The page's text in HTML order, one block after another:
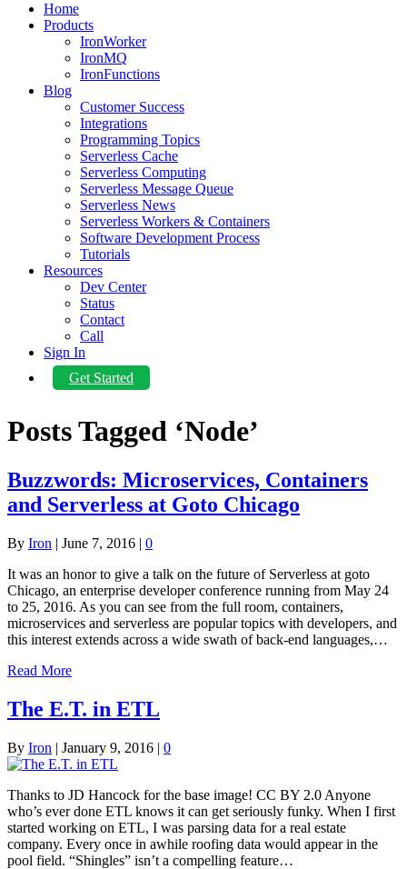
Home
Products
IronWorker
IronMQ
IronFunctions
Blog
Customer Success
Integrations
Programming Topics
Serverless Cache
Serverless Computing
Serverless Message Queue
Serverless News
Serverless Workers & Containers
Software Development Process
Tutorials
Resources
Dev Center
Status
Contact
Call
Sign In
Get Started
Posts Tagged ‘Node’
Buzzwords: Microservices, Containers
and Serverless at Goto Chicago
By Iron | June 7, 2016 | 0
It was an honor to give a talk on the future of Serverless at goto
Chicago, an enterprise developer conference running from May 24
to 25, 2016. As you can see from the full room, containers,
microservices and serverless are popular topics with developers, and
this interest extends across a wide swath of back-end languages,…
Read More
The E.T. in ETL
By Iron | January 9, 2016 | 0
Thanks to JD Hancock for the base image! CC BY 2.0 Anyone
who’s ever done ETL knows it can get seriously funky. When I first
started working on ETL, I was parsing data for a real estate
company. Every once in awhile roofing data would appear in the
pool field. “Shingles” isn’t a compelling feature…